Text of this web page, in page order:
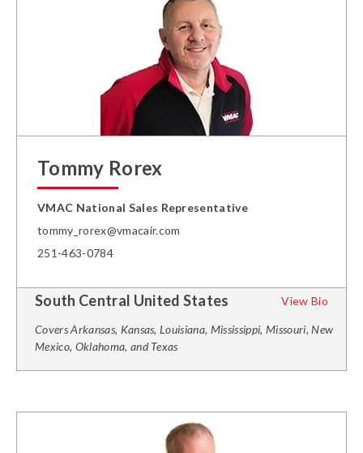
Tommy Rorex
VMAC National Sales Representative
tommy_rorex@vmacair.com
251-463-0784
South Central United States View Bio
Covers Arkansas, Kansas, Louisiana, Mississippi, Missouri, New
Mexico, Oklahoma, and Texas